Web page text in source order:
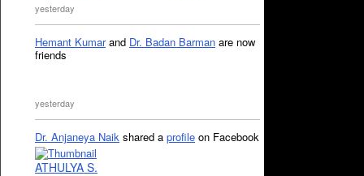
yesterday
Hemant Kumarand Dr. Badan Barman are now
friends
yesterday
Dr. Anjaneya Naik shared a profile on Facebook
ATHULYA S.